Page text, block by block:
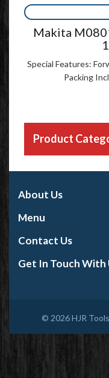
Makita
Special Features:
Packing
Product
About Us
Menu
Contact Us
Get In Touch With
© 2026HJR